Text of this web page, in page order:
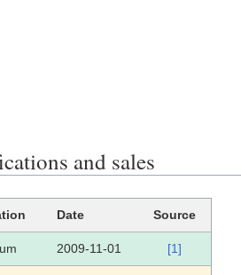
and sales
Date Source
2009-11-01 [1]